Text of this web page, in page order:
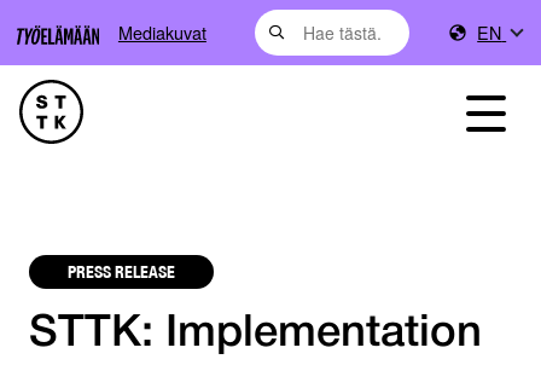
Mediakuvat EN
PRESS RELEASE
STTK: Implementation